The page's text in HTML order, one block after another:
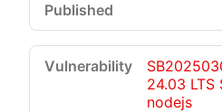
24.03 LTS
nodejs